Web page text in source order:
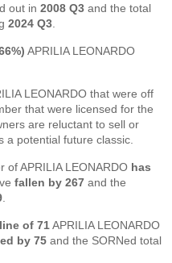
out in2008 Q3 and the total
2024 Q3
APRILIA LEONARDO
LEONARDO that were off
that were licensed for the
are reluctant to sell or
a potential future classic.
of APRILIA LEONARDO has
fallen by 267 and the
of 71APRILIA LEONARDO
by 75 and the SORNed total